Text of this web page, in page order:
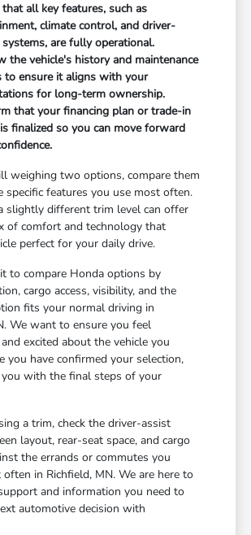
all key features, such as
climate control, and driver-
are fully operational.
the vehicle's history and maintenance
to ensure it aligns with your
for long-term ownership.
that your financing plan or trade-in
finalized so you can move forward
weighing two options, compare them
specific features you use most often.
slightly different trim level can offer
of comfort and technology that
perfect for your daily drive.
to compare Honda options by
cargo access, visibility, and the
fits your normal driving in
We want to ensure you feel
excited about the vehicle you
you have confirmed your selection,
with the final steps of your
a trim, check the driver-assist
layout, rear-seat space, and cargo
the errands or commutes you
in Richfield, MN. We are here to
and information you need to
automotive decision with